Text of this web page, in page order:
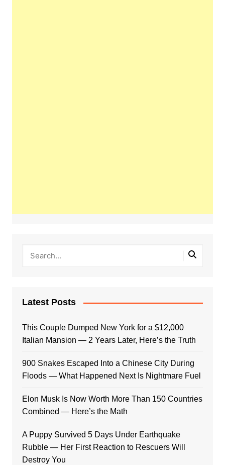
Latest Posts
This Couple Dumped New York for a $12,000
Italian Mansion — 2 Years Later, Here’s the Truth
900 Snakes Escaped Into a Chinese City During
Floods — What Happened Next Is Nightmare Fuel
Elon Musk Is Now Worth More Than 150 Countries
Combined — Here’s the Math
A Puppy Survived 5 Days Under Earthquake
Rubble — Her First Reaction to Rescuers Will
Destroy You